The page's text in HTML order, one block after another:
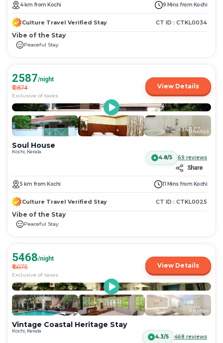
get
the
keyboard
shortcuts
for
get
the
keyboard
shortcuts
for
4km from Kochi 9 Minsfrom Kochi
Culture Travel Verified Stay CT ID : CTKL0034
Vibe of the Stay
Peaceful Stay
2587/night
₹2874
Exclusive of taxes
View Details
+34More
Photos
Soul House
Kochi, Kerala
4.8/5
69 reviews
Share
5 km from Kochi 11 Minsfrom Kochi
Culture Travel Verified Stay CT ID : CTKL0025
Vibe of the Stay
Peaceful Stay
5468/night
₹6075
Exclusive of taxes
View Details
+117 More
Photos
Vintage Coastal Heritage Stay
Kochi, Kerala
4.3/5
468 reviews